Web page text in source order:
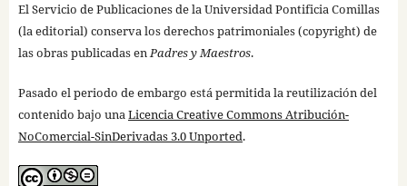
El Servicio de Publicaciones de la Universidad Pontificia Comillas
(la editorial) conserva los derechos patrimoniales (copyright) de
las obras publicadas enPadres y Maestros.
Pasado el periodo de embargo está permitida la reutilización del
contenido bajo unaLicencia Creative Commons Atribución-
NoComercial-SinDerivadas 3.0 Unported.